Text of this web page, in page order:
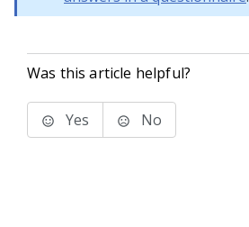
Was this article helpful?
Yes No